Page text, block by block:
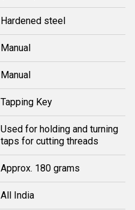
Hardened steel
Manual
Manual
Tapping Key
Used for holding and turning
taps for cutting threads
Approx. 180 grams
All India